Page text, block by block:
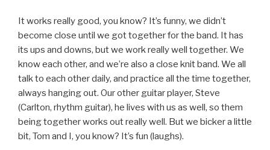
It works really good, you know? It’s funny, we didn’t
become close until we got together for the band. It has
its ups and downs, but we work really well together. We
know each other, and we’re also a close knit band. We all
talk to each other daily, and practice all the time together,
always hanging out. Our other guitar player, Steve
(Carlton, rhythm guitar), he lives with us as well, so them
being together works out really well. But we bicker a little
bit, Tom and I, you know? It’s fun (laughs).